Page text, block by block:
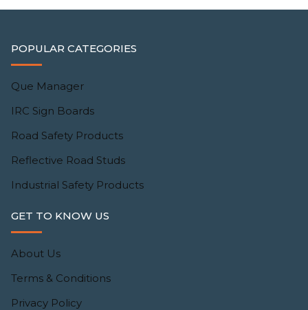
POPULAR CATEGORIES
Que Manager
IRC Sign Boards
Road Safety Products
Reflective Road Studs
Industrial Safety Products
GET TO KNOW US
About Us
Terms & Conditions
Privacy Policy